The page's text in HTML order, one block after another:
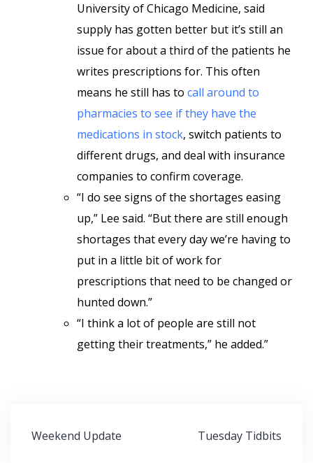
University of Chicago Medicine, said
supply has gotten better but it’s still an
issue for about a third of the patients he
writes prescriptions for. This often
means he still has to call around to
pharmacies to see if they have the
medications in stock, switch patients to
different drugs, and deal with insurance
companies to confirm coverage.
“I do see signs of the shortages easing
up,” Lee said. “But there are still enough
shortages that every day we’re having to
put in a little bit of work for
prescriptions that need to be changed or
hunted down.”
“I think a lot of people are still not
getting their treatments,” he added.”
Post
Weekend Update Tuesday Tidbits